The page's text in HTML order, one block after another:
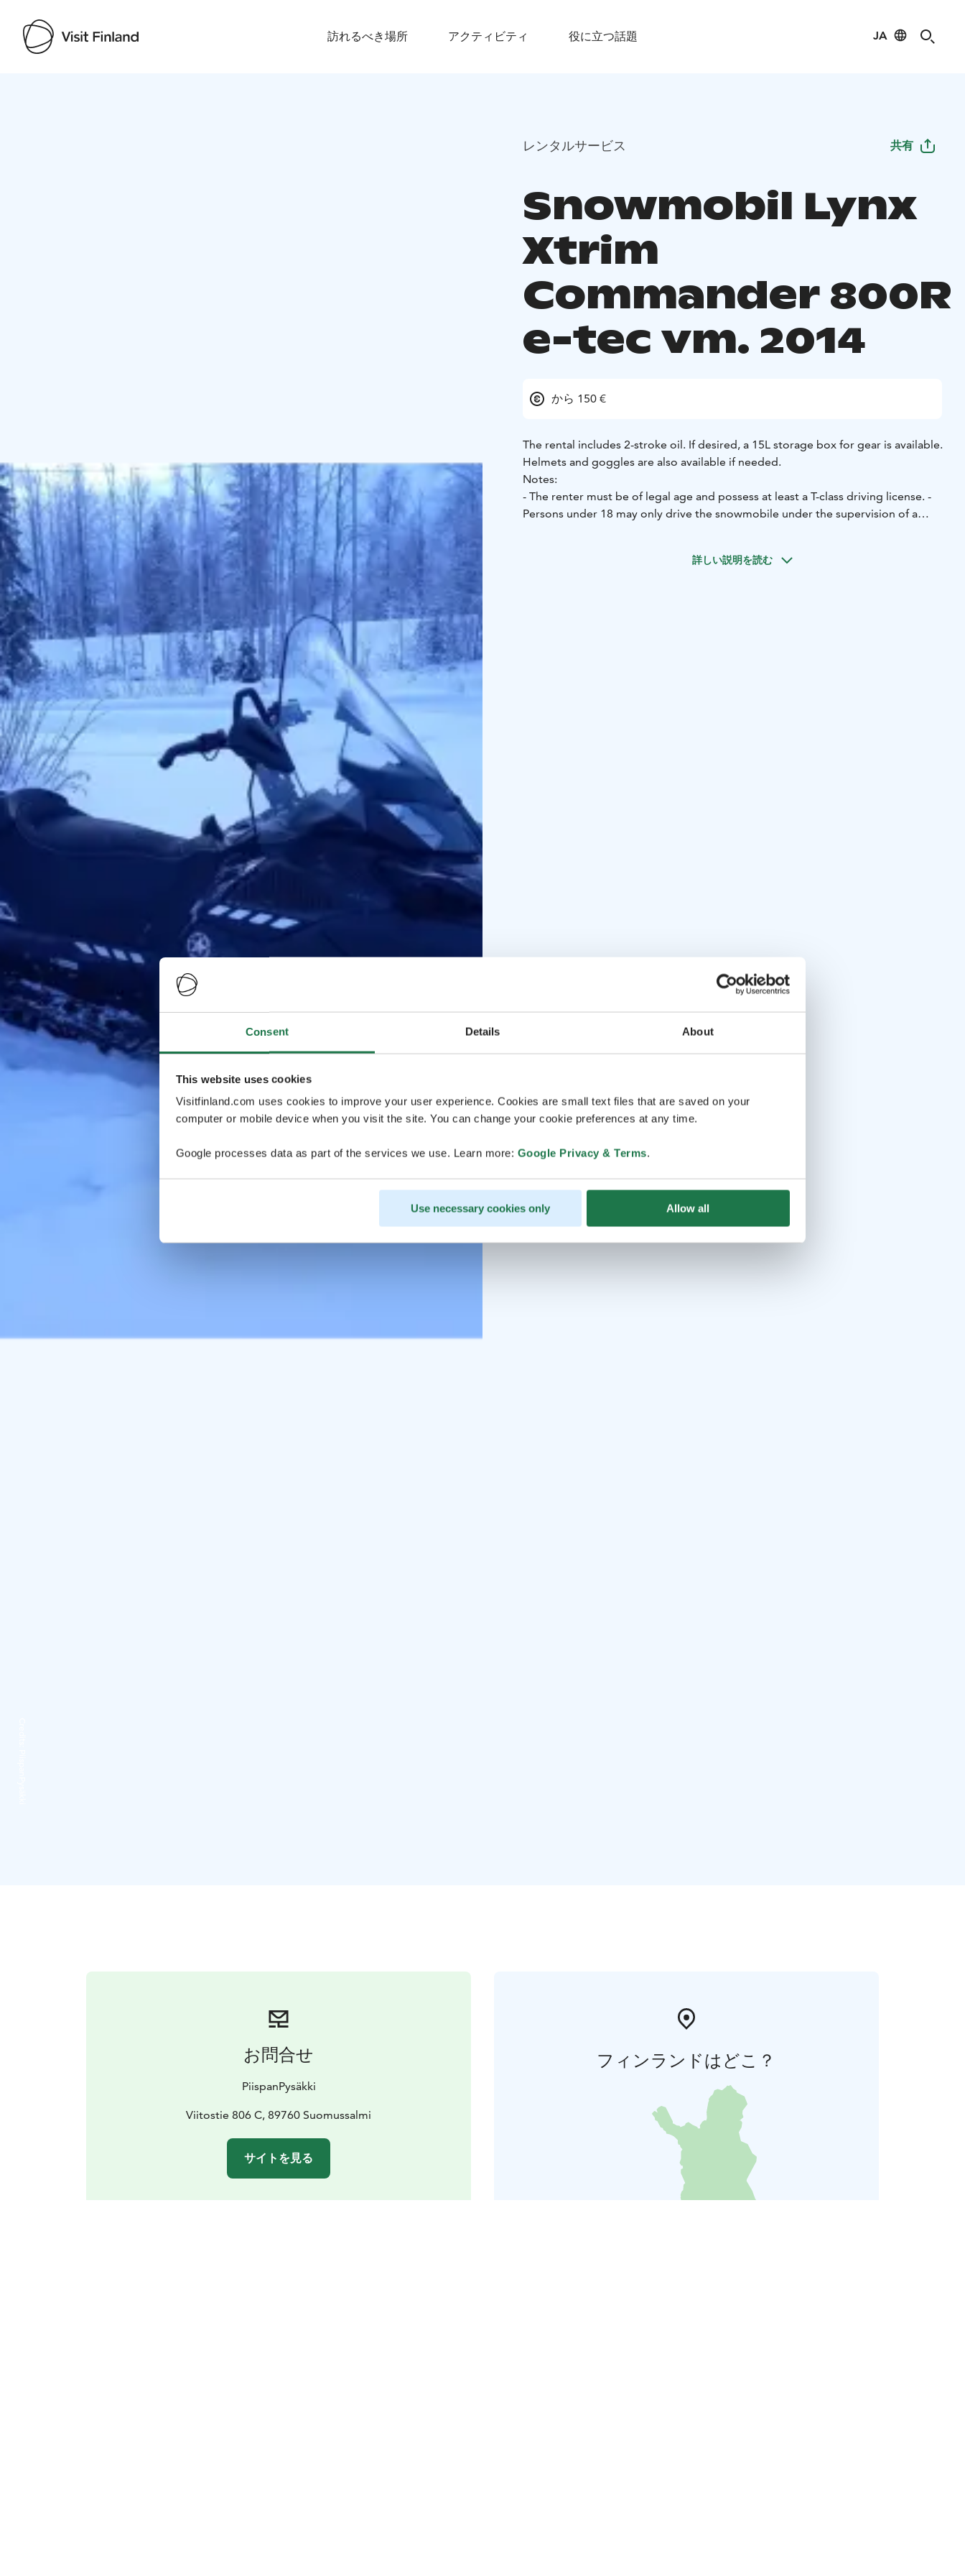
Consent Details About
This website uses cookies
Visitfinland.com uses cookies to improve your user experience. Cookies are small text files that are saved on your
computer or mobile device when you visit the site. You can change your cookie preferences at any time.
Google processes data as part of the services we use. Learn more: Google Privacy & Terms.
Use necessary cookies only Allow all
訪れるべき場所 アクティビティ 役に立つ話題 JA
レンタルサービス 共有
Snowmobil Lynx
Xtrim
Commander 800R
e-tec vm. 2014
から 150 €
The rental includes 2-stroke oil. If desired, a 15L storage box for gear is available.
Helmets and goggles are also available if needed.
Notes:
- The renter must be of legal age and possess at least a T-class driving license. -
Persons under 18 may only drive the snowmobile under the supervision of a
may cause up to €1000 (deductible).- The snowmobile will be handed over to the
詳しい説明を読む
お問合せ
PiispanPysäkki
Viitostie 806 C, 89760 Suomussalmi
サイトを見る
フィンランドはどこ？